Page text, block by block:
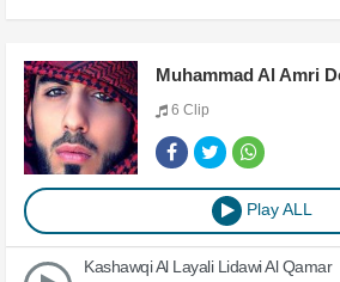
Muhammad Al Amri
6 Clip
Play ALL
Kashawqi Al Layali Lidawi Al Qamar